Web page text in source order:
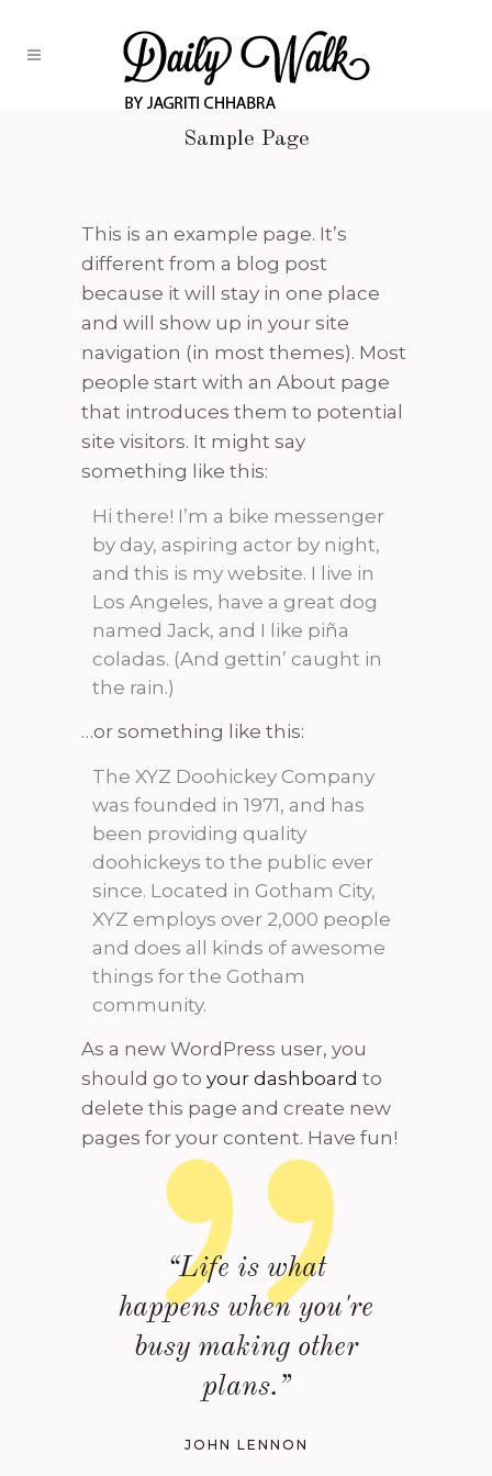
Sample Page
This is an example page. It’s
different from a blog post
because it will stay in one place
and will show up in your site
navigation (in most themes). Most
people start with an About page
that introduces them to potential
site visitors. It might say
something like this:
Hi there! I’m a bike messenger
by day, aspiring actor by night,
and this is my website. I live in
Los Angeles, have a great dog
named Jack, and I like piña
coladas. (And gettin’ caught in
the rain.)
…or something like this:
The XYZ Doohickey Company
was founded in 1971, and has
been providing quality
doohickeys to the public ever
since. Located in Gotham City,
XYZ employs over 2,000 people
and does all kinds of awesome
things for the Gotham
community.
As a new WordPress user, you
should go to your dashboard to
delete this page and create new
pages for your content. Have fun!
“Life is what
happens when you're
busy making other
plans.”
JOHN LENNON